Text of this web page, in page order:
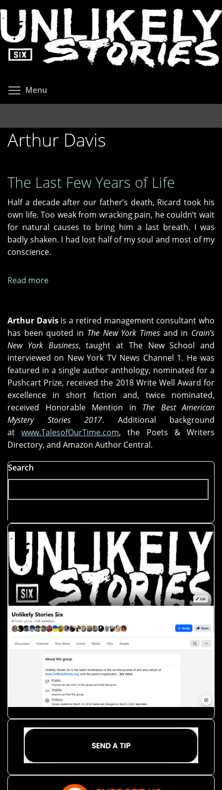
to
main
content
Menu
Arthur Davis
The Last Few Years of Life
Half a decade after our father’s death, Ricard took his
own life. Too weak from wracking pain, he couldn’t wait
for natural causes to bring him a last breath. I was
badly shaken. I had lost half of my soul and most of my
conscience.
Read more
Few
Years
of
Life
Arthur Davisis a retired management consultant who
has been quoted in The New York Timesand in Crain’s
New York Business, taught at The New School and
interviewed on New York TV News Channel 1. He was
featured in a single author anthology, nominated for a
Pushcart Prize, received the 2018 Write Well Award for
excellence in short fiction and, twice nominated,
received Honorable Mention in The Best American
Mystery Stories 2017. Additional background
atwww.TalesofOurTime.com, the Poets & Writers
Directory, and Amazon Author Central.
Search